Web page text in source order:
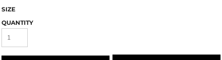
SIZE
QUANTITY